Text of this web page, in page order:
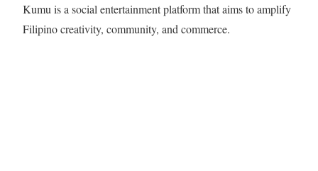
Kumu is a social entertainment platform that aims to amplify
Filipino creativity, community, and commerce.